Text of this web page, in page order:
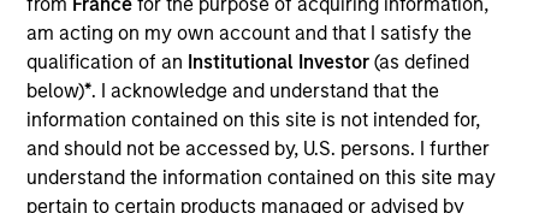
am acting on my own account and that I satisfy the
qualification of an Institutional Investor(as defined
below)*. I acknowledge and understand that the
information contained on this site is not intended for,
and should not be accessed by, U.S. persons. I further
understand the information contained on this site may
pertain to certain products managed or advised by
Atlanta Capital Equity Team
Mr. Miller is a Managing Director and serves as a
portfolio manager for Atlanta Capital's High Quality
Growth Plus, High Quality Focused Growth, and